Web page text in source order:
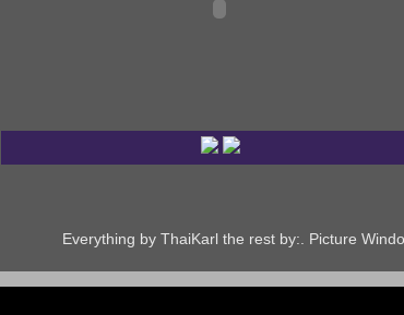
Everything by ThaiKarl the rest by:. Picture